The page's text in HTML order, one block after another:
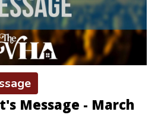
Message - March